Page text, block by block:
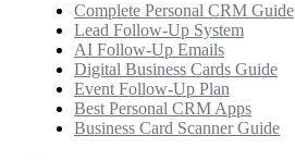
Complete Personal CRM Guide
Lead Follow-Up System
AI Follow-Up Emails
Digital Business Cards Guide
Event Follow-Up Plan
Best Personal CRM Apps
Business Card Scanner Guide